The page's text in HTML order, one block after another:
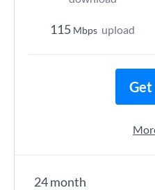
24 month
115 Mbps upload
Get